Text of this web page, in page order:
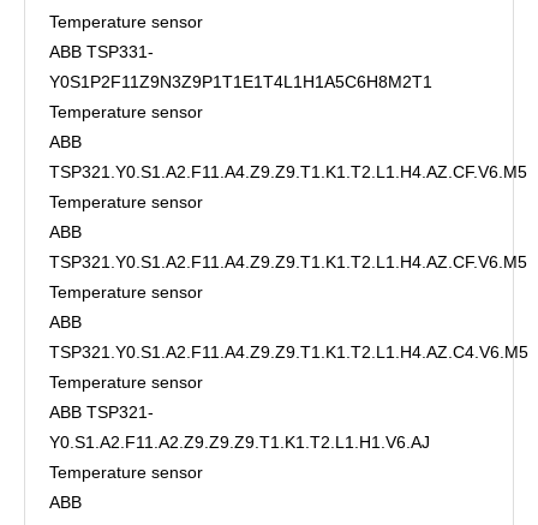
Temperature sensor
ABB TSP331-
Y0S1P2F11Z9N3Z9P1T1E1T4L1H1A5C6H8M2T1
Temperature sensor
ABB
TSP321.Y0.S1.A2.F11.A4.Z9.Z9.T1.K1.T2.L1.H4.AZ.CF.V6.M5
Temperature sensor
ABB
TSP321.Y0.S1.A2.F11.A4.Z9.Z9.T1.K1.T2.L1.H4.AZ.CF.V6.M5
Temperature sensor
ABB
TSP321.Y0.S1.A2.F11.A4.Z9.Z9.T1.K1.T2.L1.H4.AZ.C4.V6.M5
Temperature sensor
ABB TSP321-
Y0.S1.A2.F11.A2.Z9.Z9.Z9.T1.K1.T2.L1.H1.V6.AJ
Temperature sensor
ABB